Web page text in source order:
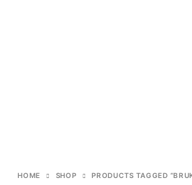
HOME SHOP PRODUCTS TAGGED